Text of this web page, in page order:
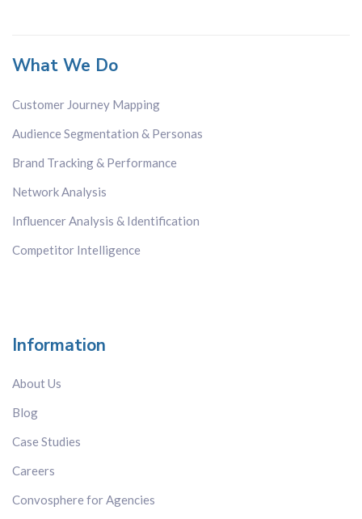
What We Do
Customer Journey Mapping
Audience Segmentation & Personas
Brand Tracking & Performance
Network Analysis
Influencer Analysis & Identification
Competitor Intelligence
Information
About Us
Blog
Case Studies
Careers
Convosphere for Agencies